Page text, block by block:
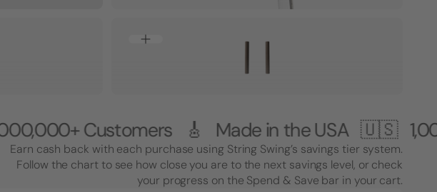
Customers 🎸 Made in the USA 🇺🇸1,000,000+
Earn cash back with each purchase using String Swing’s savings tier system.
Follow the chart to see how close you are to the next savings level, or check
your progress on the Spend & Save bar in your cart.